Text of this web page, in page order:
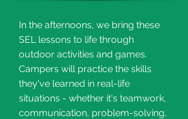
In the afternoons, we bring these
SEL lessons to life through
outdoor activities and games.
Campers will practice the skills
they've learned in real-life
situations - whether it's teamwork,
communication, problem-solving,